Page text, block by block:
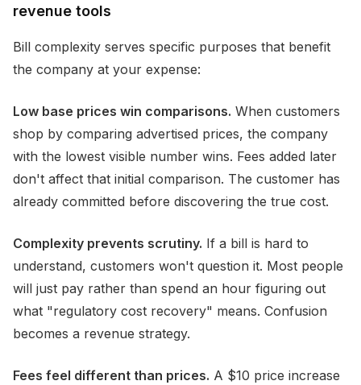
revenue tools
Bill complexity serves specific purposes that benefit
the company at your expense:
Low base prices win comparisons. When customers
shop by comparing advertised prices, the company
with the lowest visible number wins. Fees added later
don't affect that initial comparison. The customer has
already committed before discovering the true cost.
Complexity prevents scrutiny. If a bill is hard to
understand, customers won't question it. Most people
will just pay rather than spend an hour figuring out
what "regulatory cost recovery" means. Confusion
becomes a revenue strategy.
Fees feel different than prices. A $10 price increase